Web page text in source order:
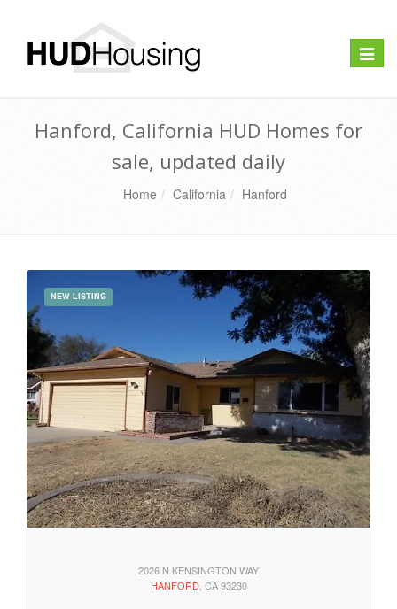
Toggle
Hanford, California HUD Homes for
sale, updated daily
Home California Hanford
2026 N KENSINGTON WAY
HANFORD, CA 93230